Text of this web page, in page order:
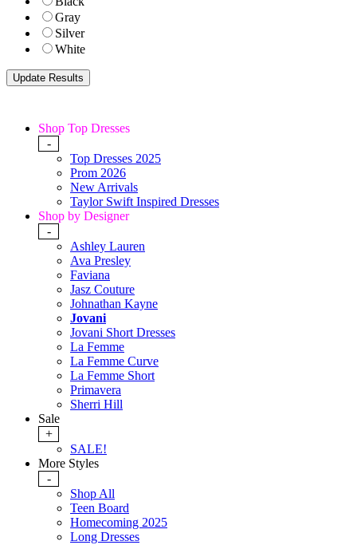
Gray
Silver
White
Shop Top Dresses
-
Top Dresses 2025
Prom 2026
New Arrivals
Taylor Swift Inspired Dresses
Shop by Designer
-
Ashley Lauren
Ava Presley
Faviana
Jasz Couture
Johnathan Kayne
Jovani
Jovani Short Dresses
La Femme
La Femme Curve
La Femme Short
Primavera
Sherri Hill
Sale
+
SALE!
More Styles
-
Shop All
Teen Board
Homecoming 2025
Long Dresses